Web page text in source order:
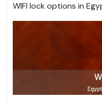
WIFI lock options in